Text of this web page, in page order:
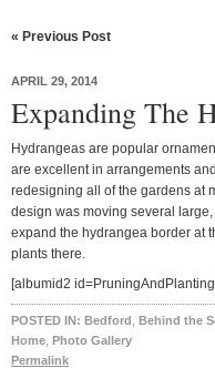
« Previous Post
APRIL 29, 2014
Expanding The
Hydrangeas are popular
are excellent in arrangements
redesigning all of the gardens at
design was moving several
expand the hydrangea border at
plants there.
[albumid2
POSTED IN: Bedford Behind the
Home Photo Gallery
Permalink